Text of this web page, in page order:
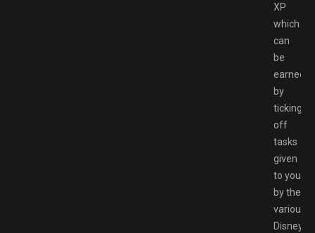
XP
which
can
be
earned
by
ticking
off
tasks
given
to you
by the
various
Disney